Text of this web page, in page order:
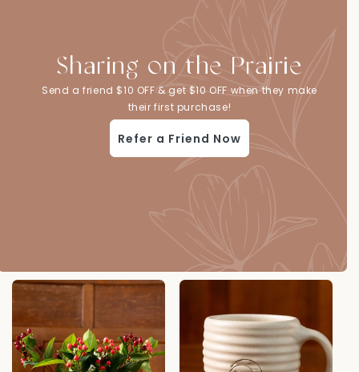
Sharing on the Prairie
Send a friend $10 OFF & get $10 OFF when they make
their first purchase!
Refer a Friend Now